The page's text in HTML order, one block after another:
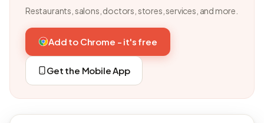
Restaurants, salons, doctors, stores, services, and more.
Add to Chrome - it's free
Get the Mobile App